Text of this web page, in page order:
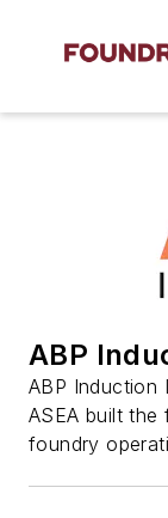
ABP
ABP Induction
ASEA built
foundry